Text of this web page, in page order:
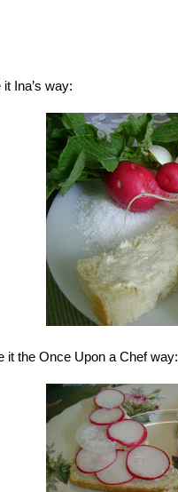
Ina’s way:
it the Once Upon a Chef way: